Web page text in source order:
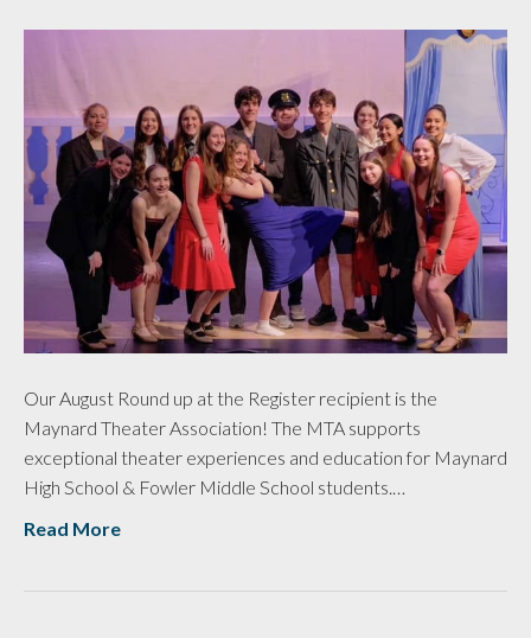
Our August Round up at the Register recipient is the
Maynard Theater Association! The MTA supports
exceptional theater experiences and education for Maynard
High School & Fowler Middle School students.…
Read More